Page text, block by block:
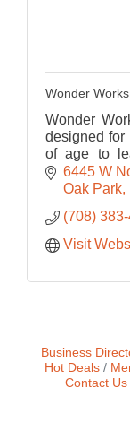
Wonder
Wonder
designed for
of age to
6445 W
Oak Park
(708)
Visit
Business
Hot Deals
Contact Us